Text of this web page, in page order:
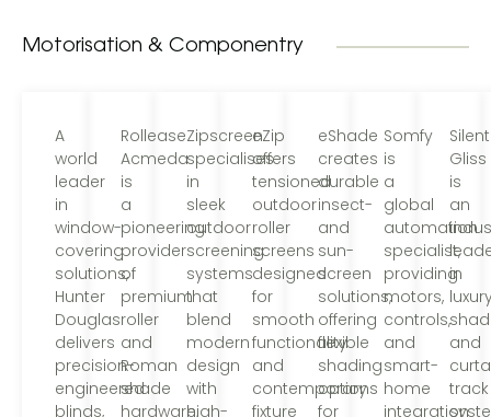
Motorisation & Componentry
A
world
leader
in
window-
covering
solutions,
Hunter
Douglas
delivers
precision-
engineered
blinds,
Rollease
Acmeda
is
a
pioneering
provider
of
premium
roller
and
Roman
shade
hardware,
Zipscreen
specialises
in
sleek
outdoor
screening
systems
that
blend
modern
design
with
high-
eZip
offers
tensioned
outdoor
roller
screens
designed
for
smooth
functionality
and
contemporary
fixture
eShade
creates
durable
insect-
and
sun-
screen
solutions,
offering
flexible
shading
options
for
Somfy
is
a
global
automation
specialist,
providing
motors,
controls,
and
smart-
home
integration
Silent
Gliss
is
an
in
and
track